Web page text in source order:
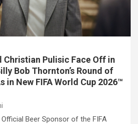
Christian Pulisic Face Off in
Bob Thornton’s Round of
in New FIFA World Cup 2026™
Official Beer Sponsor of the FIFA